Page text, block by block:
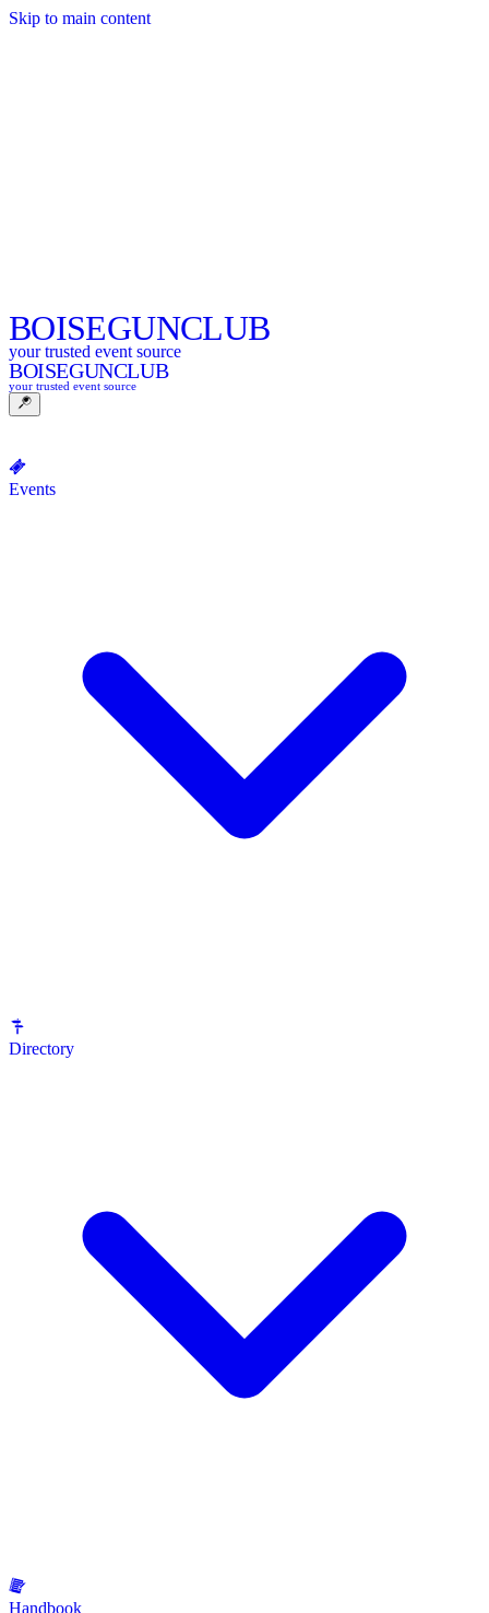
Skip to main content
BOISEGUNCLUB
your trusted event source
BOISEGUNCLUB
your trusted event source
Events
Directory
Handbook